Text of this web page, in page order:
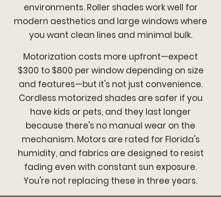
environments. Roller shades work well for
modern aesthetics and large windows where
you want clean lines and minimal bulk.
Motorization costs more upfront—expect
$300 to $800 per window depending on size
and features—but it's not just convenience.
Cordless motorized shades are safer if you
have kids or pets, and they last longer
because there's no manual wear on the
mechanism. Motors are rated for Florida's
humidity, and fabrics are designed to resist
fading even with constant sun exposure.
You're not replacing these in three years.